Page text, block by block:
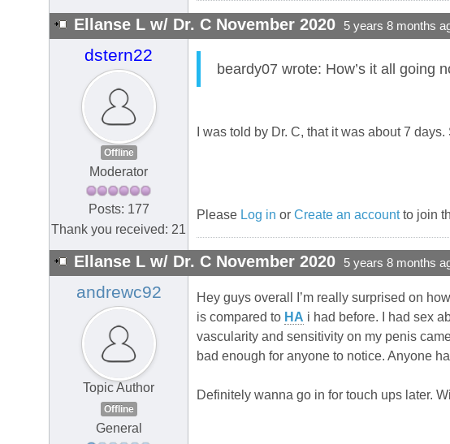
Ellanse L w/ Dr. C November 2020 5 years 8 months
dstern22
Offline
Moderator
Posts: 177
Thank you received: 21
beardy07 wrote: How’s it all going
I was told by Dr. C, that it was about 7
Please Log in or Create an accountto join
Ellanse L w/ Dr. C November 2020 5 years 8 months
andrewc92
Topic Author
Offline
General
Hey guys overall I’m really surprised on
is compared to HA i had before. I had sex
vascularity and sensitivity on my penis
bad enough for anyone to notice. Anyone
Definitely wanna go in for touch ups later.